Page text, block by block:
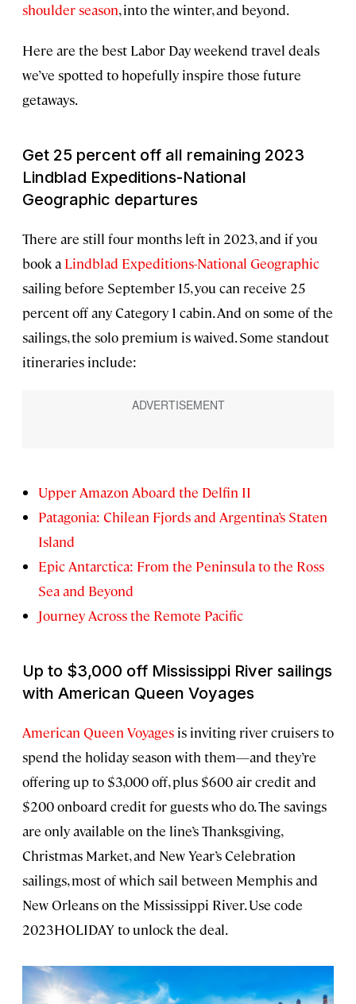
shoulder season, into the winter, and beyond.
Here are the best Labor Day weekend travel deals
we’ve spotted to hopefully inspire those future
getaways.
Get 25 percent off all remaining 2023
Lindblad Expeditions-National
Geographic departures
There are still four months left in 2023, and if you
book a Lindblad Expeditions-National Geographic
sailing before September 15, you can receive 25
percent off any Category 1 cabin. And on some of the
sailings, the solo premium is waived. Some standout
itineraries include:
Upper Amazon Aboard the Delfin II
Patagonia: Chilean Fjords and Argentina’s Staten
Island
Epic Antarctica: From the Peninsula to the Ross
Sea and Beyond
Journey Across the Remote Pacific
Up to $3,000 off Mississippi River sailings
with American Queen Voyages
American Queen Voyages is inviting river cruisers to
spend the holiday season with them—and they’re
offering up to $3,000 off, plus $600 air credit and
$200 onboard credit for guests who do. The savings
are only available on the line’s Thanksgiving,
Christmas Market, and New Year’s Celebration
sailings, most of which sail between Memphis and
New Orleans on the Mississippi River. Use code
2023HOLIDAY to unlock the deal.